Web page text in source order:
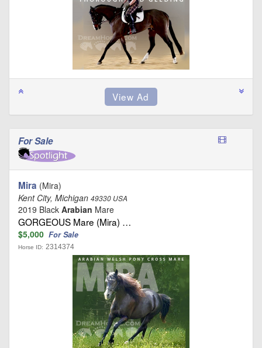
For Sale
Mira (Mira)
Kent City, Michigan 49330 USA
2019 Black Arabian Mare
GORGEOUS Mare (Mira) …
$5,000 For Sale
Horse ID: 2314374